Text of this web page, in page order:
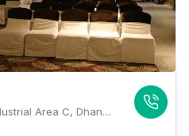
Hotel Lamellz, Sector 52, Industrial Area C, Dhandari Kalan,G.T Road, Ludhiana, Punjab 141001., Ludhiana